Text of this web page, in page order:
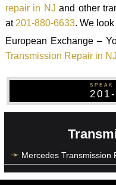
repair in NJ and other
at201-880-6633. We
European Exchange –
Transmission Repair in NJ
SPEAK
Mercedes Transmission